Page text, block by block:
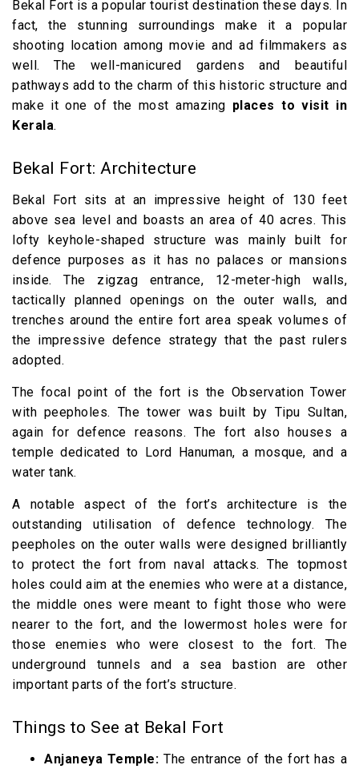
Bekal Fort is a popular tourist destination these days. In
fact, the stunning surroundings make it a popular
shooting location among movie and ad filmmakers as
well. The well-manicured gardens and beautiful
pathways add to the charm of this historic structure and
make it one of the most amazing places to visit in
Kerala.
Bekal Fort: Architecture
Bekal Fort sits at an impressive height of 130 feet
above sea level and boasts an area of 40 acres. This
lofty keyhole-shaped structure was mainly built for
defence purposes as it has no palaces or mansions
inside. The zigzag entrance, 12-meter-high walls,
tactically planned openings on the outer walls, and
trenches around the entire fort area speak volumes of
the impressive defence strategy that the past rulers
adopted.
The focal point of the fort is the Observation Tower
with peepholes. The tower was built by Tipu Sultan,
again for defence reasons. The fort also houses a
temple dedicated to Lord Hanuman, a mosque, and a
water tank.
A notable aspect of the fort’s architecture is the
outstanding utilisation of defence technology. The
peepholes on the outer walls were designed brilliantly
to protect the fort from naval attacks. The topmost
holes could aim at the enemies who were at a distance,
the middle ones were meant to fight those who were
nearer to the fort, and the lowermost holes were for
those enemies who were closest to the fort. The
underground tunnels and a sea bastion are other
important parts of the fort’s structure.
Things to See at Bekal Fort
Anjaneya Temple: The entrance of the fort has a